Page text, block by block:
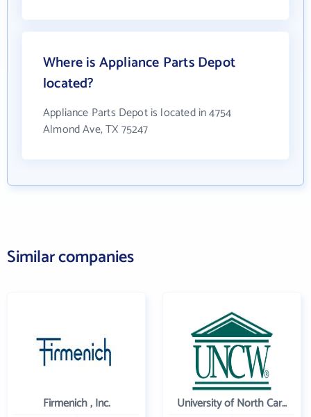
Where is Appliance Parts Depot
located?
Appliance Parts Depot is located in 4754
Almond Ave, TX 75247
Similar companies
Firmenich , Inc. University of North Carolina Wilmington